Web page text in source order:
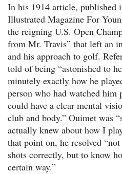
In his 1914 article, published
Illustrated Magazine For
the reigning U.S. Open
from Mr. Travis” that left an
and his approach to golf.
told of being “astonished to
minutely exactly how he
person who had watched him
could have a clear mental
club and body.” Ouimet was
actually knew about how I
that point on, he resolved
shots correctly, but to know
certain way.”